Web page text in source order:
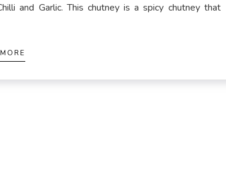
and Garlic. This chutney is a spicy chutney that